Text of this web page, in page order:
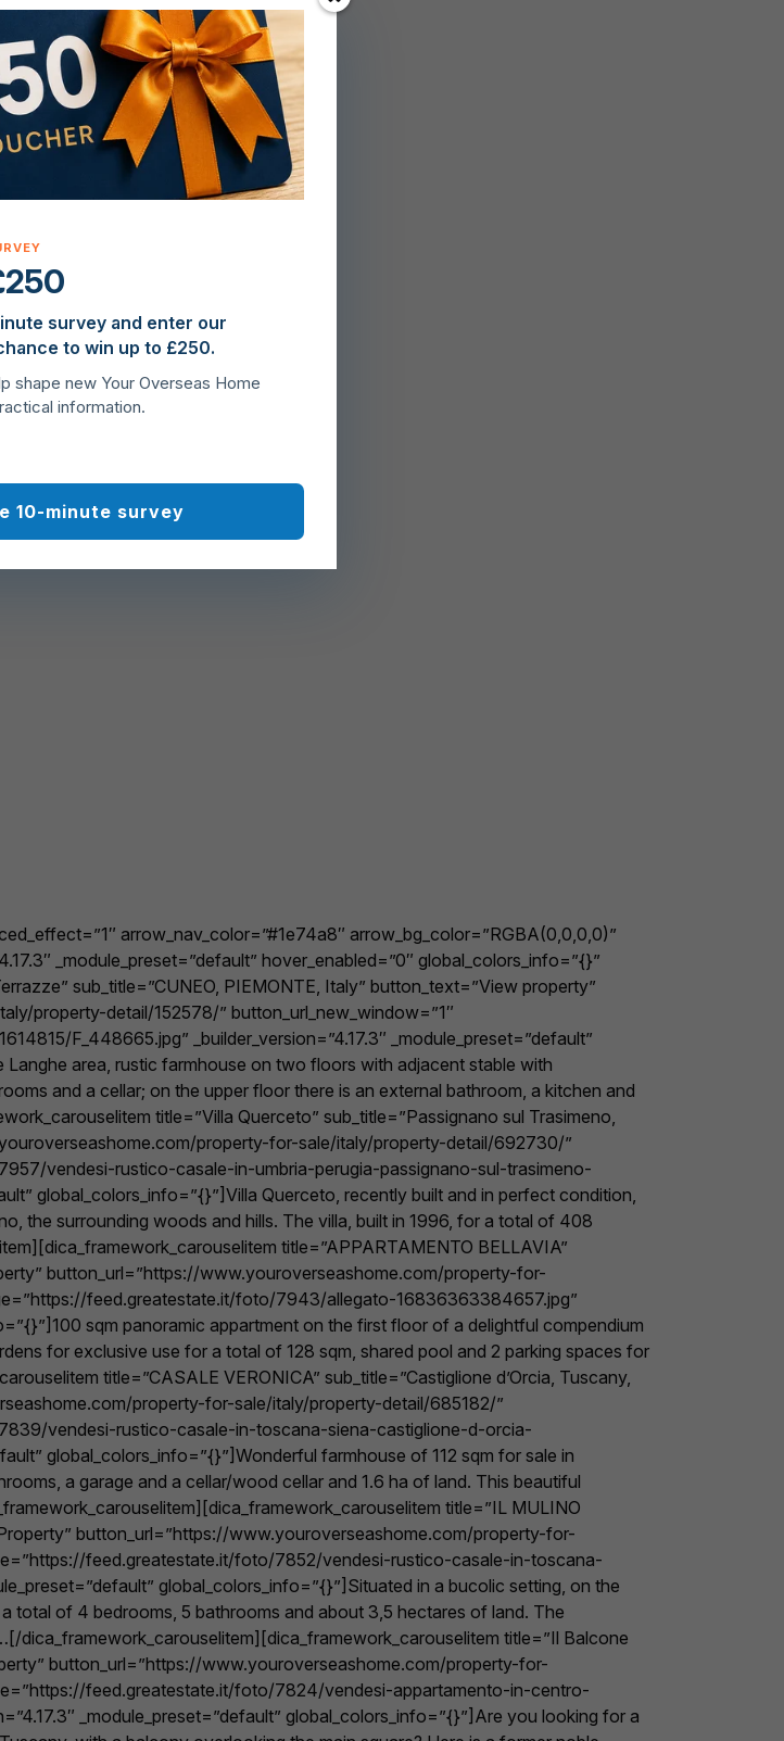
arrow_nav_color=”#1e74a8″ arrow_bg_color=”RGBA(0,0,0,0)”
_module_preset=”default” hover_enabled=”0″ global_colors_info=”{}”
sub_title=”CUNEO, PIEMONTE, Italy” button_text=”View property”
property-detail/152578/” button_url_new_window=”1″
F_448665.jpg” _builder_version=”4.17.3″ _module_preset=”default”
area, rustic farmhouse on two floors with adjacent stable with
and a cellar; on the upper floor there is an external bathroom, a kitchen and
title=”Villa Querceto” sub_title=”Passignano sul Trasimeno,
property-for-sale/italy/property-detail/692730/”
vendesi-rustico-casale-in-umbria-perugia-passignano-sul-trasimeno-
global_colors_info=”{}”]Villa Querceto, recently built and in perfect condition,
the surrounding woods and hills. The villa, built in 1996, for a total of 408
title=”APPARTAMENTO BELLAVIA”
button_url=”https://www.youroverseashome.com/property-for-
feed.greatestate.it/foto/7943/allegato-16836363384657.jpg”
sqm panoramic appartment on the first floor of a delightful compendium
for exclusive use for a total of 128 sqm, shared pool and 2 parking spaces for
title=”CASALE VERONICA” sub_title=”Castiglione d’Orcia, Tuscany,
property-for-sale/italy/property-detail/685182/”
vendesi-rustico-casale-in-toscana-siena-castiglione-d-orcia-
global_colors_info=”{}”]Wonderful farmhouse of 112 sqm for sale in
a garage and a cellar/wood cellar and 1.6 ha of land. This beautiful
title=”IL MULINO
button_url=”https://www.youroverseashome.com/property-for-
feed.greatestate.it/foto/7852/vendesi-rustico-casale-in-toscana-
global_colors_info=”{}”]Situated in a bucolic setting, on the
total of 4 bedrooms, 5 bathrooms and about 3,5 hectares of land. The
title=”Il Balcone
button_url=”https://www.youroverseashome.com/property-for-
feed.greatestate.it/foto/7824/vendesi-appartamento-in-centro-
_module_preset=”default” global_colors_info=”{}”]Are you looking for a
survey and enter our
to win up to £250.
shape new Your Overseas Home
information.
10-minute survey